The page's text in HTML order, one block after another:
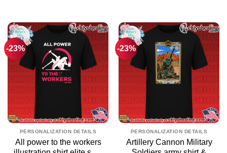
-23%
PERSONALIZATION DETAILS
All power to the workers
-23%
PERSONALIZATION DETAILS
Artillery Cannon Military